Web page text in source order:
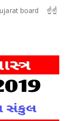
board ☝️☝️